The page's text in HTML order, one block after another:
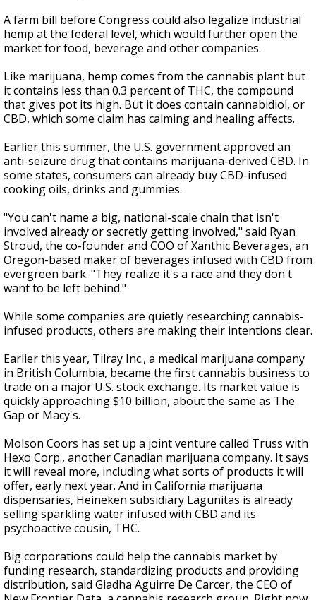
A farm bill before Congress could also legalize industrial
hemp at the federal level, which would further open the
market for food, beverage and other companies.
Like marijuana, hemp comes from the cannabis plant but
it contains less than 0.3 percent of THC, the compound
that gives pot its high. But it does contain cannabidiol, or
CBD, which some claim has calming and healing affects.
Earlier this summer, the U.S. government approved an
anti-seizure drug that contains marijuana-derived CBD. In
some states, consumers can already buy CBD-infused
cooking oils, drinks and gummies.
"You can't name a big, national-scale chain that isn't
involved already or secretly getting involved," said Ryan
Stroud, the co-founder and COO of Xanthic Beverages, an
Oregon-based maker of beverages infused with CBD from
evergreen bark. "They realize it's a race and they don't
want to be left behind."
While some companies are quietly researching cannabis-
infused products, others are making their intentions clear.
Earlier this year, Tilray Inc., a medical marijuana company
in British Columbia, became the first cannabis business to
trade on a major U.S. stock exchange. Its market value is
quickly approaching $10 billion, about the same as The
Gap or Macy's.
Molson Coors has set up a joint venture called Truss with
Hexo Corp., another Canadian marijuana company. It says
it will reveal more, including what sorts of products it will
offer, early next year. And in California marijuana
dispensaries, Heineken subsidiary Lagunitas is already
selling sparkling water infused with CBD and its
psychoactive cousin, THC.
Big corporations could help the cannabis market by
funding research, standardizing products and providing
distribution, said Giadha Aguirre De Carcer, the CEO of